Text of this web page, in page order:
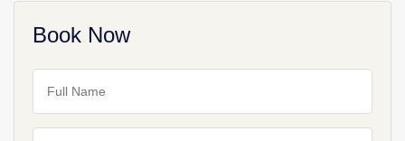
Book Now